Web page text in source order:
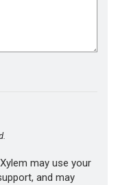
may use your
and may